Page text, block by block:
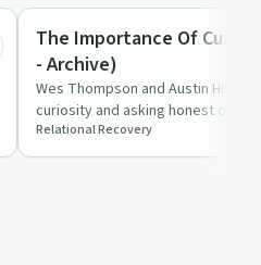
Spirituality
The Importance Of
- Archive)
Wes Thompson and Austin Hill
curiosity and asking honest
faith, recovery, and relat…
Relational Recovery